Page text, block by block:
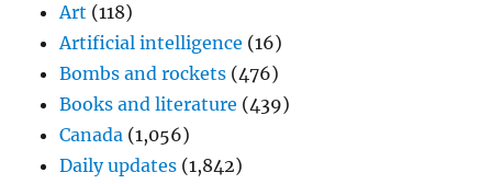
Art (118)
Artificial intelligence (16)
Bombs and rockets (476)
Books and literature (439)
Canada (1,056)
Daily updates (1,842)